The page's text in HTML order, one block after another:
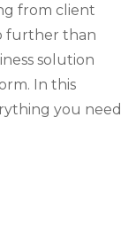
from client
further than
solution
In this
you need